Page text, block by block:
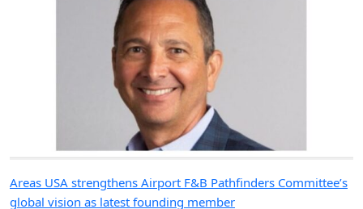
Areas USA strengthens Airport F&B Pathfinders Committee’s
global vision as latest founding member